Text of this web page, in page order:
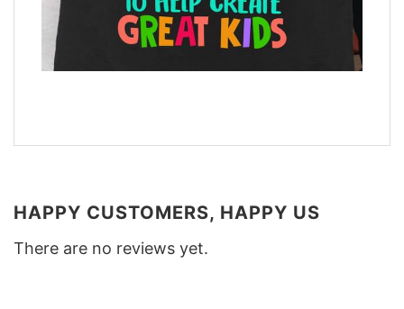
HAPPY CUSTOMERS, HAPPY US
There are no reviews yet.